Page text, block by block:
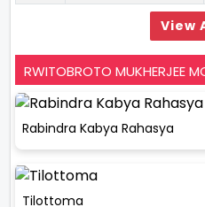
View
RWITOBROTO MUKHERJEE
Rabindra Kabya Rahasya
Tilottoma